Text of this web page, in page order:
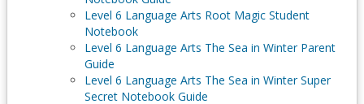
Level 6 Language Arts Root Magic Student
Notebook
Level 6 Language Arts The Sea in Winter Parent
Guide
Level 6 Language Arts The Sea in Winter Super
Secret Notebook Guide